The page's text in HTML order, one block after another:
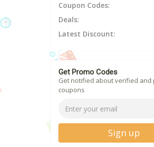
Coupon Codes:
Deals:
Latest Discount:
Get Promo Codes
Get notified about verified and
coupons
Sign up